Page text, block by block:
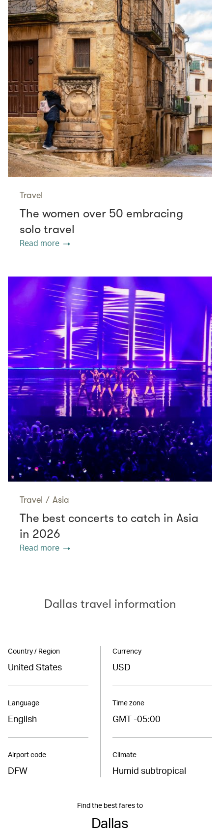
Travel
The women over 50 embracing
solo travel
Read more
Travel / Asia
The best concerts to catch in Asia
in 2026
Read more
Dallas travel information
Country / Region
United States
Language
English
Airport code
DFW
Currency
USD
Time zone
GMT -05:00
Climate
Humid subtropical
Find the best fares to
Dallas